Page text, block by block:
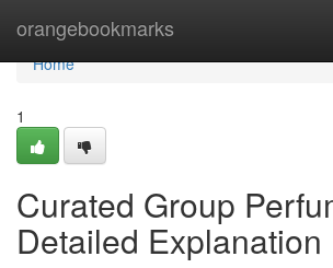
orangebookmarks
Home
Home
1
Curated Group
Detailed Explanation